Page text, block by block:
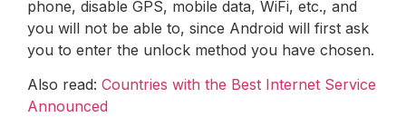
phone, disable GPS, mobile data, WiFi, etc., and
you will not be able to, since Android will first ask
you to enter the unlock method you have chosen.
Also read: Countries with the Best Internet Service
Announced